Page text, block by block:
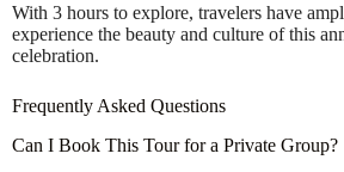
With 3 hours to explore, travelers have
experience the beauty and culture of this
celebration.
Frequently Asked Questions
Can I Book This Tour for a Private Group?